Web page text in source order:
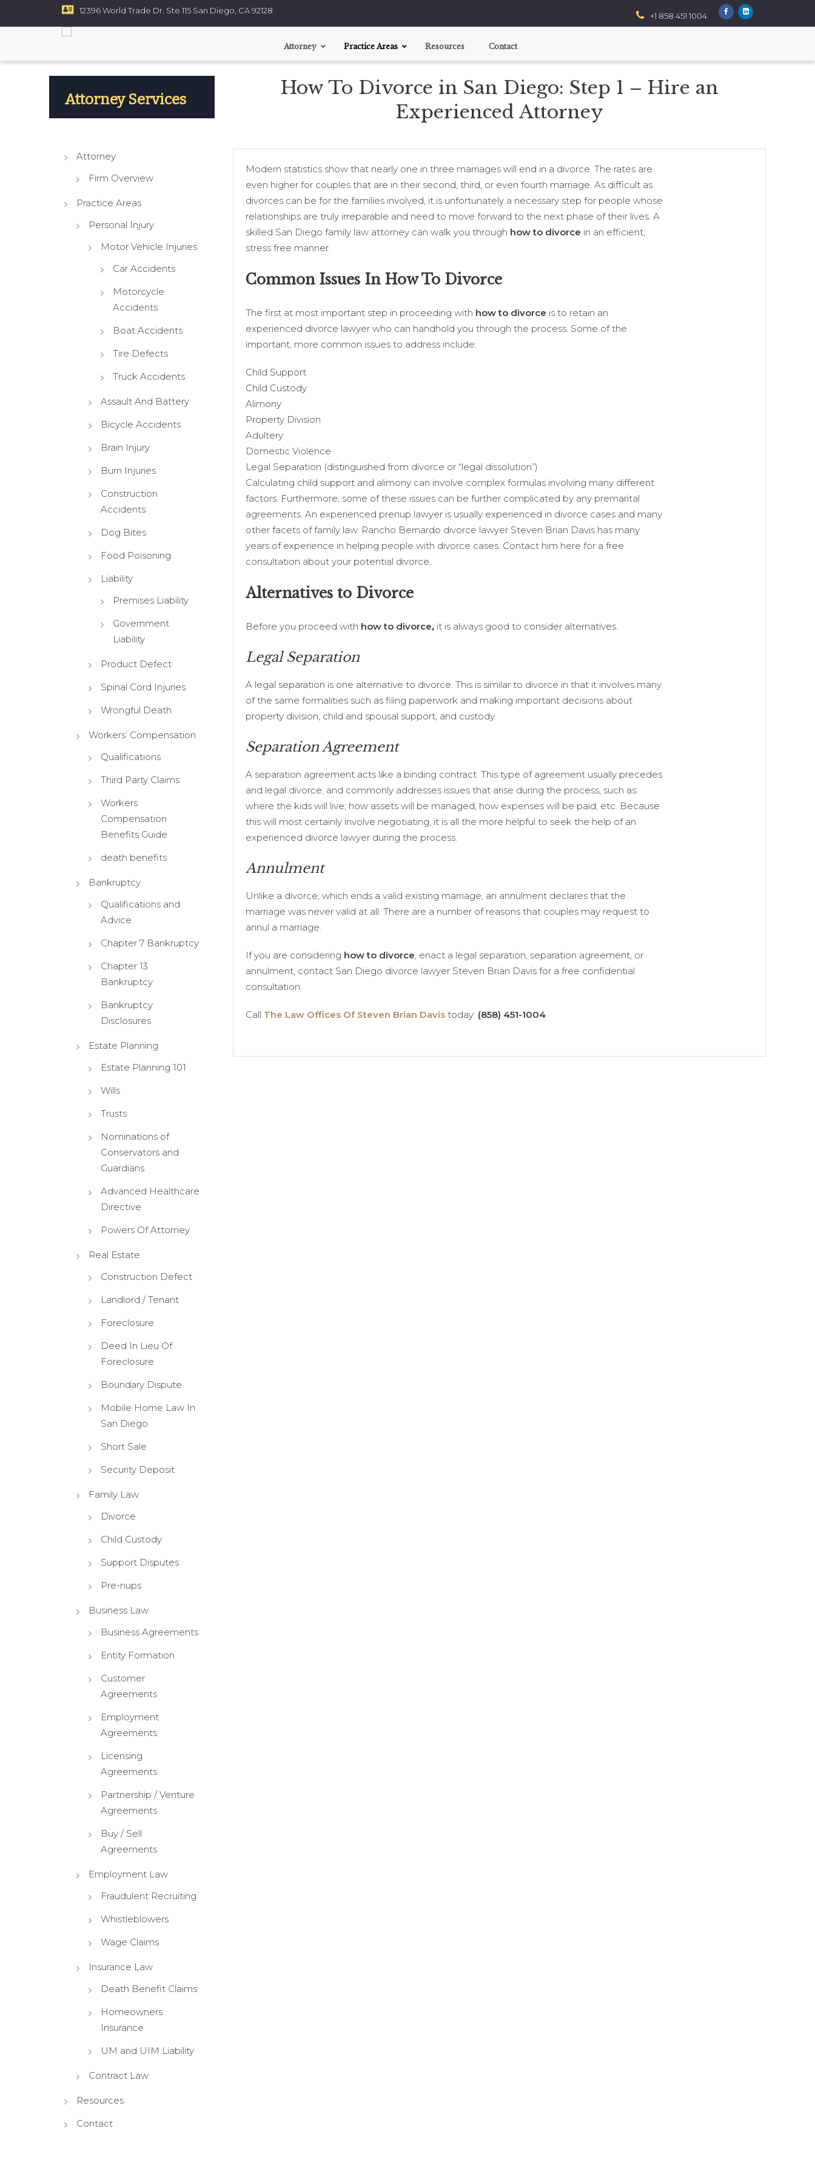
12396 World Trade Dr. Ste 115 San Diego, CA 92128
+1 858 451 1004
Attorney Practice Areas
Divorce
Child Custody
Support Disputes
Resources Contact
Attorney Services
Attorney
Firm Overview
Practice Areas
Personal Injury
Motor Vehicle Injuries
Car Accidents
Motorcycle
Accidents
Boat Accidents
Tire Defects
Truck Accidents
Assault And Battery
Bicycle Accidents
Brain Injury
Burn Injuries
Construction
Accidents
Dog Bites
Food Poisoning
Liability
Premises Liability
Government
Liability
Product Defect
Spinal Cord Injuries
Wrongful Death
Workers’ Compensation
Qualifications
Third Party Claims
Workers
Compensation
Benefits Guide
death benefits
Bankruptcy
Qualifications and
Advice
Chapter 7 Bankruptcy
Chapter 13
Bankruptcy
Bankruptcy
Disclosures
Estate Planning
Estate Planning 101
Wills
Trusts
Nominations of
Conservators and
Guardians
Advanced Healthcare
Directive
Powers Of Attorney
Real Estate
Construction Defect
Landlord / Tenant
Foreclosure
Deed In Lieu Of
Foreclosure
Boundary Dispute
Mobile Home Law In
San Diego
Short Sale
Security Deposit
Family Law
Divorce
Child Custody
Support Disputes
Pre-nups
Business Law
Business Agreements
Entity Formation
Customer
Agreements
Employment
Agreements
Licensing
Agreements
Partnership / Venture
Agreements
Buy / Sell
Agreements
Employment Law
Fraudulent Recruiting
Whistleblowers
Wage Claims
Insurance Law
Death Benefit Claims
Homeowners
Insurance
UM and UIM Liability
Contract Law
Resources
Contact
How To Divorce in San Diego: Step 1 – Hire an
Experienced Attorney
Modern statistics show that nearly one in three marriages will end in a divorce. The rates are
even higher for couples that are in their second, third, or even fourth marriage. As difficult as
divorces can be for the families involved, it is unfortunately a necessary step for people whose
relationships are truly irreparable and need to move forward to the next phase of their lives. A
skilled San Diego family law attorney can walk you through how to divorce in an efficient,
stress free manner.
Common Issues In How To Divorce
The first at most important step in proceeding with how to divorce is to retain an
experienced divorce lawyer who can handhold you through the process. Some of the
important, more common issues to address include:
Child Support
Child Custody
Alimony
Property Division
Adultery
Domestic Violence
Legal Separation (distinguished from divorce or “legal dissolution”)
Calculating child support and alimony can involve complex formulas involving many different
factors. Furthermore, some of these issues can be further complicated by any premarital
agreements. An experienced prenup lawyer is usually experienced in divorce cases and many
other facets of family law. Rancho Bernardo divorce lawyer Steven Brian Davis has many
years of experience in helping people with divorce cases. Contact him here for a free
consultation about your potential divorce.
Alternatives to Divorce
Before you proceed with how to divorce, it is always good to consider alternatives.
Legal Separation
A legal separation is one alternative to divorce. This is similar to divorce in that it involves many
of the same formalities such as filing paperwork and making important decisions about
property division, child and spousal support, and custody.
Separation Agreement
A separation agreement acts like a binding contract. This type of agreement usually precedes
and legal divorce, and commonly addresses issues that arise during the process, such as:
where the kids will live; how assets will be managed; how expenses will be paid; etc. Because
this will most certainly involve negotiating, it is all the more helpful to seek the help of an
experienced divorce lawyer during the process.
Annulment
Unlike a divorce, which ends a valid existing marriage, an annulment declares that the
marriage was never valid at all. There are a number of reasons that couples may request to
annul a marriage.
If you are considering how to divorce , enact a legal separation, separation agreement, or
annulment, contact San Diego divorce lawyer Steven Brian Davis for a free confidential
consultation.
Call The Law Offices Of Steven Brian Davistoday: (858) 451-1004